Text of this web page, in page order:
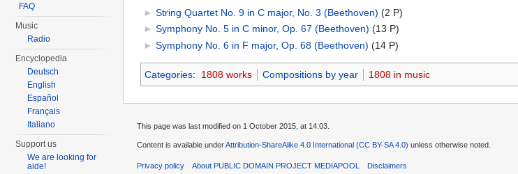
► String Quartet No. 9 in C major, No. 3 (Beethoven) (2 P)
► Symphony No. 5 in C minor, Op. 67 (Beethoven) (13 P)
► Symphony No. 6 in F major, Op. 68 (Beethoven) (14 P)
Categories: 1808 works Compositions by year 1808 in music
FAQ
Music
Radio
Encyclopedia
Deutsch
English
Español
Français
Italiano
Support us
We are looking for
aide!
This page was last modified on 1 October 2015, at 14:03.
Content is available underAttribution-ShareAlike 4.0 International (CC BY-SA 4.0) unless otherwise noted.
Privacy policy About PUBLIC DOMAIN PROJECT MEDIAPOOL Disclaimers